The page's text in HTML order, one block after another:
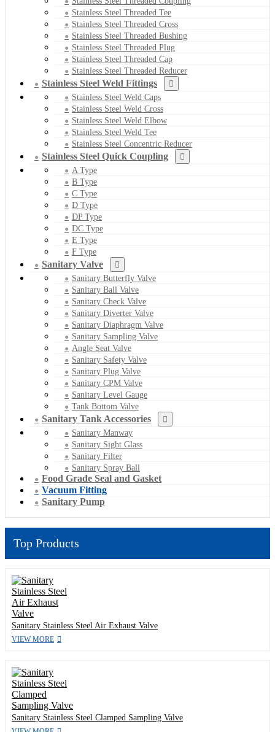
Stainless Steel Threaded Tee
Stainless Steel Threaded Cross
Stainless Steel Threaded Bushing
Stainless Steel Threaded Plug
Stainless Steel Threaded Cap
Stainless Steel Threaded Reducer
Stainless Steel Weld Fittings
Stainless Steel Weld Caps
Stainless Steel Weld Cross
Stainless Steel Weld Elbow
Stainless Steel Weld Tee
Stainless Steel Concentric Reducer
Stainless Steel Quick Coupling
A Type
B Type
C Type
D Type
DP Type
DC Type
E Type
F Type
Sanitary Valve
Sanitary Butterfly Valve
Sanitary Ball Valve
Sanitary Check Valve
Sanitary Diverter Valve
Sanitary Diaphragm Valve
Sanitary Sampling Valve
Angle Seat Valve
Sanitary Safety Valve
Sanitary Plug Valve
Sanitary CPM Valve
Sanitary Level Gauge
Tank Bottom Valve
Sanitary Tank Accessories
Sanitary Manway
Sanitary Sight Glass
Sanitary Filter
Sanitary Spray Ball
Food Grade Seal and Gasket
Vacuum Fitting
Sanitary Pump
Top Products
Sanitary Stainless Steel Air Exhaust Valve
VIEW MORE
Sanitary Stainless Steel Clamped Sampling Valve